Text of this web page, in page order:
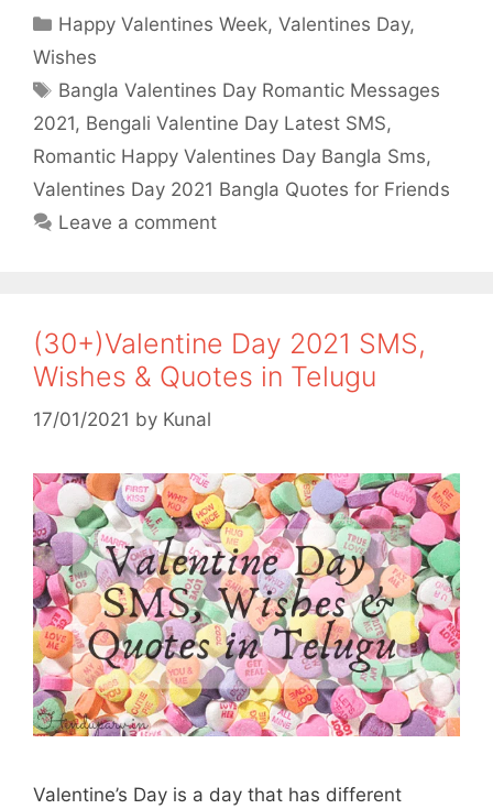
a
c
e
b
o
o
k
w
i
t
t
e
r
h
t
s
A
p
p
h
r
e
Categories
Happy Valentines Week,Valentines Day,
Wishes
Tags
Bangla Valentines Day Romantic Messages
2021, Bengali Valentine Day Latest SMS,
Romantic Happy Valentines Day Bangla Sms,
Valentines Day 2021 Bangla Quotes for Friends
Leave a comment
(30+)Valentine Day 2021 SMS,
Wishes & Quotes in Telugu
17/01/2021 by Kunal
Valentine’s Day is a day that has different